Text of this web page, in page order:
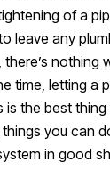
of a
leave any
there’s nothing
time, letting a
is the best
you can
in good